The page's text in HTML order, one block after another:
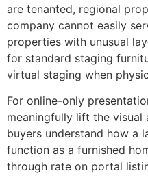
are tenanted, regional
company cannot easily
properties with unusual
for standard staging
virtual staging when
For online-only
meaningfully lift the visual
buyers understand how a
function as a furnished
through rate on portal